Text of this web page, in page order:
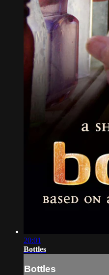
20:01
Bottles
Bottles